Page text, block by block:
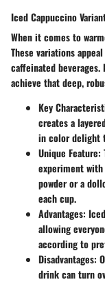
Iced Cappuccino
When it comes to
These variations
caffeinated beverages.
achieve that deep,
Key
creates a
in color delight
Unique Feature:
experiment
powder or a
each cup.
Advantages:
allowing
according to
Disadvantages:
drink can turn